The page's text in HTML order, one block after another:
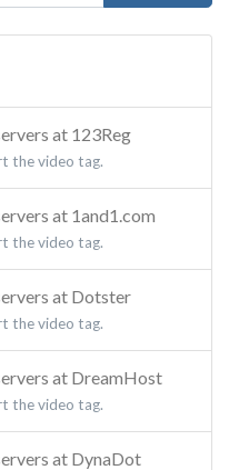
at 123Reg
the video tag.
at 1and1.com
the video tag.
at Dotster
the video tag.
at DreamHost
the video tag.
at DynaDot